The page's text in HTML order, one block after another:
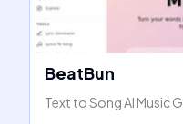
BeatBun
Text to Song AI Music